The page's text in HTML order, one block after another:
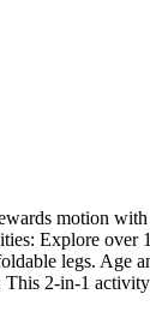
motion
Explore
legs. Age
2-in-1